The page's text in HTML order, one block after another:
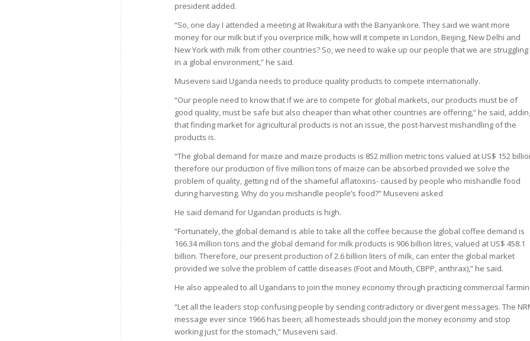
president added.
“So, one day I attended a meeting at Rwakitura with the Banyankore. They said we want more
money for our milk but if you overprice milk, how will it compete in London, Beijing, New Delhi and
New York with milk from other countries? So, we need to wake up our people that we are struggling
in a global environment,” he said.
Museveni said Uganda needs to produce quality products to compete internationally.
“Our people need to know that if we are to compete for global markets, our products must be of
good quality, must be safe but also cheaper than what other countries are offering,” he said,
that finding market for agricultural products is not an issue, the post-harvest mishandling of the
products is.
“The global demand for maize and maize products is 852 million metric tons valued at US$ 152
therefore our production of five million tons of maize can be absorbed provided we solve the
problem of quality, getting rid of the shameful aflatoxins- caused by people who mishandle food
during harvesting. Why do you mishandle people’s food?” Museveni asked
He said demand for Ugandan products is high.
“Fortunately, the global demand is able to take all the coffee because the global coffee demand is
166.34 million tons and the global demand for milk products is 906 billion litres, valued at US$ 458.1
billion. Therefore, our present production of 2.6 billion liters of milk, can enter the global market
provided we solve the problem of cattle diseases (Foot and Mouth, CBPP, anthrax),” he said.
He also appealed to all Ugandans to join the money economy through practicing commercial
“Let all the leaders stop confusing people by sending contradictory or divergent messages. The
message ever since 1966 has been; all homesteads should join the money economy and stop
working just for the stomach,” Museveni said.